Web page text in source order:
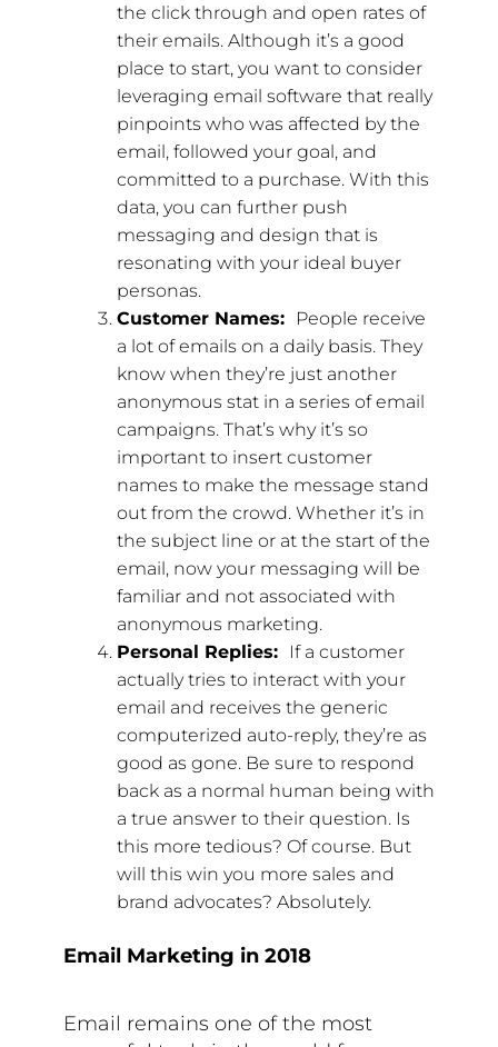
the click through and open rates of
their emails. Although it’s a good
place to start, you want to consider
leveraging email software that really
pinpoints who was affected by the
email, followed your goal, and
committed to a purchase. With this
data, you can further push
messaging and design that is
resonating with your ideal buyer
personas.
Customer Names: People receive
a lot of emails on a daily basis. They
know when they’re just another
anonymous stat in a series of email
campaigns. That’s why it’s so
important to insert customer
names to make the message stand
out from the crowd. Whether it’s in
the subject line or at the start of the
email, now your messaging will be
familiar and not associated with
anonymous marketing.
Personal Replies: If a customer
actually tries to interact with your
email and receives the generic
computerized auto-reply, they’re as
good as gone. Be sure to respond
back as a normal human being with
a true answer to their question. Is
this more tedious? Of course. But
will this win you more sales and
brand advocates? Absolutely.
Email Marketing in 2018
Email remains one of the most